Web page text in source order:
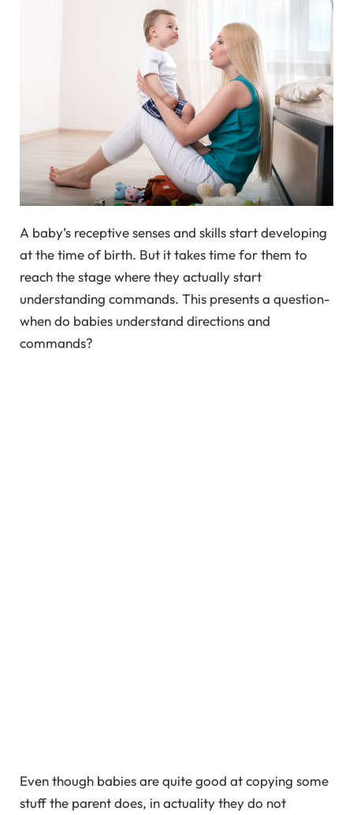
A baby’s receptive senses and skills start developing
at the time of birth. But it takes time for them to
reach the stage where they actually start
understanding commands. This presents a question-
when do babies understand directions and
commands?
Even though babies are quite good at copying some
stuff the parent does, in actuality they do not